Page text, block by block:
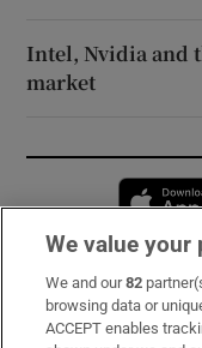
Intel, Nvidia and
market
Subscribe
Support
We value your
We and our82
browsing data or
ACCEPT enables